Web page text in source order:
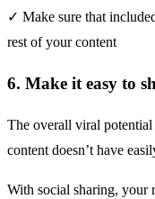
✓ Make sure that
rest of your content
6. Make it easy to
The overall viral
content doesn’t have
With social sharing, your